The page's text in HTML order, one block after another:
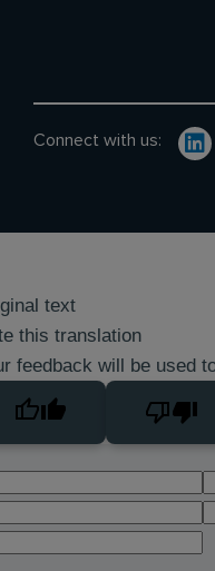
Connect with us:
text
this translation
feedback will be used